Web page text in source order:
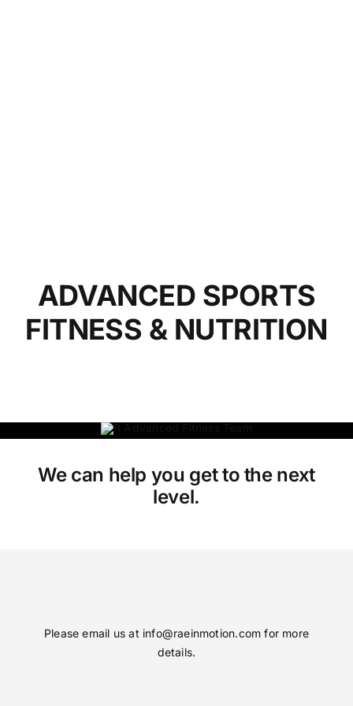
ADVANCED SPORTS
FITNESS & NUTRITION
We can help you get to the next
level.
Please email us at info@raeinmotion.com for more
details.